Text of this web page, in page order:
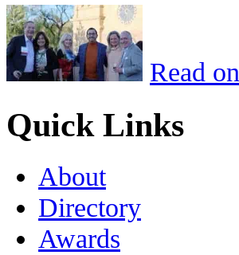
Read on
Quick Links
About
Directory
Awards